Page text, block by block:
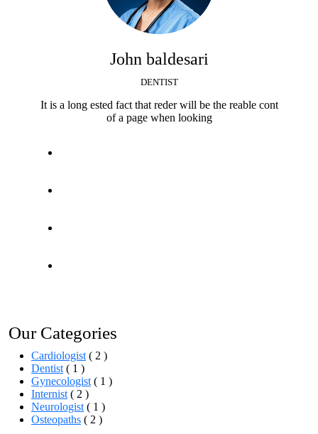
John baldesari
DENTIST
It is a long ested fact that reder will be the reable cont
of a page when looking
Our Categories
Cardiologist ( 2 )
Dentist ( 1 )
Gynecologist ( 1 )
Internist ( 2 )
Neurologist ( 1 )
Osteopaths ( 2 )